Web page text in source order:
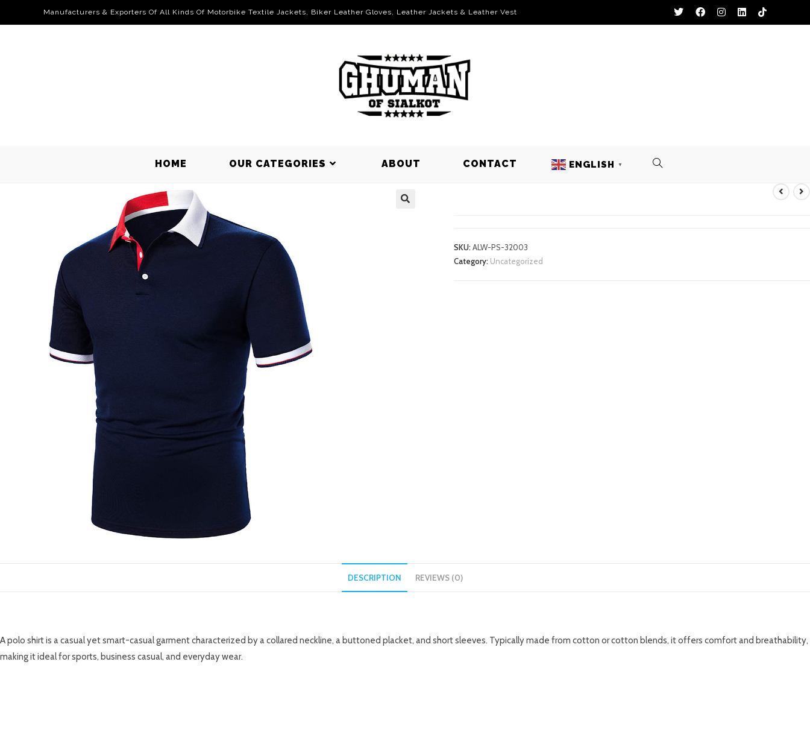
Manufacturers & Exporters Of All Kinds Of Motorbike Textile Jackets, Biker Leather Gloves, Leather Jackets & Leather Vest
HOME OUR CATEGORIES ABOUT CONTACT ENGLISH ▼
SKU:ALW-PS-32003
Category: Uncategorized
DESCRIPTION REVIEWS (0)
A polo shirt is a casual yet smart-casual garment characterized by a collared neckline, a buttoned placket, and short sleeves. Typically made from cotton or cotton blends, it offers comfort and breathability,
making it ideal for sports, business casual, and everyday wear.